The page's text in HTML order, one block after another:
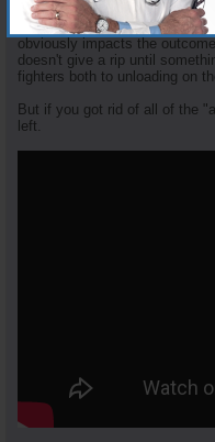
Which highlights my point.
pokes as part of doing
obviously impacts the
doesn't give a rip until
fighters both to unloading on
But if you got rid of all of the
left.